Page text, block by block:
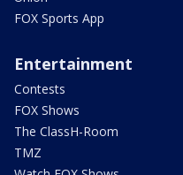
FOX Sports App
Entertainment
Contests
FOX Shows
The ClassH-Room
TMZ